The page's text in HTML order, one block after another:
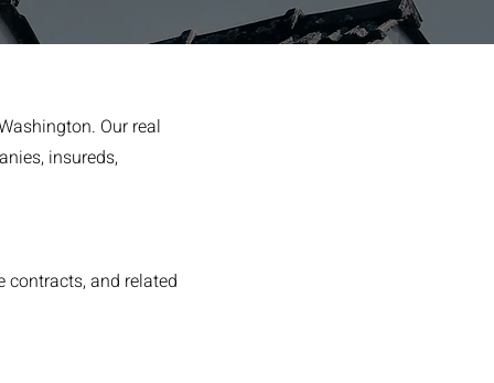
Our real
insureds,
contracts, and related